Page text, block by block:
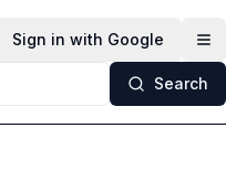
Sign in with Google
Search